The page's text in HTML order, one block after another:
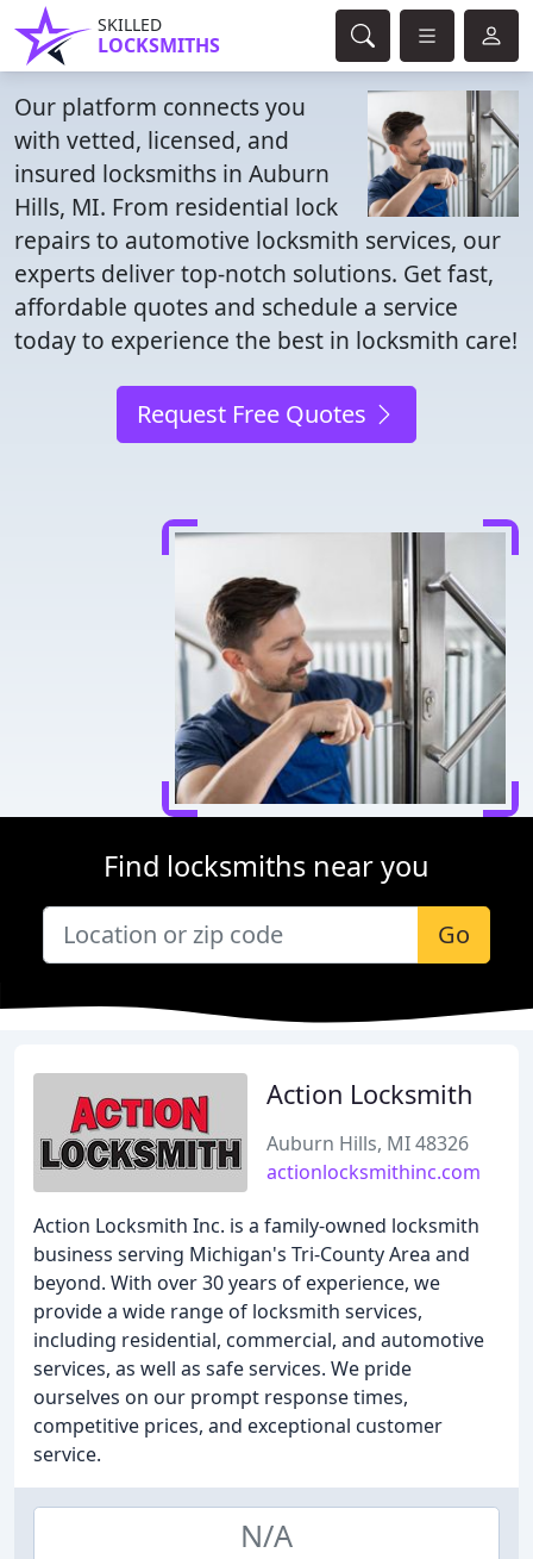
SKILLED
LOCKSMITHS
Our platform connects you
with vetted, licensed, and
insured locksmiths in Auburn
Hills, MI. From residential lock
repairs to automotive locksmith services, our
experts deliver top-notch solutions. Get fast,
affordable quotes and schedule a service
today to experience the best in locksmith care!
Request Free Quotes
Find locksmiths near you
Go
Action Locksmith
Auburn Hills, MI 48326
actionlocksmithinc.com
Action Locksmith Inc. is a family-owned locksmith
business serving Michigan's Tri-County Area and
beyond. With over 30 years of experience, we
provide a wide range of locksmith services,
including residential, commercial, and automotive
services, as well as safe services. We pride
ourselves on our prompt response times,
competitive prices, and exceptional customer
service.
N/A